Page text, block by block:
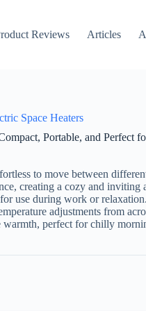
Reviews Articles
Space Heaters
Portable, and Perfect
to move between
creating a cozy and inviting
use during work or relaxation.
adjustments from
warmth, perfect for chilly